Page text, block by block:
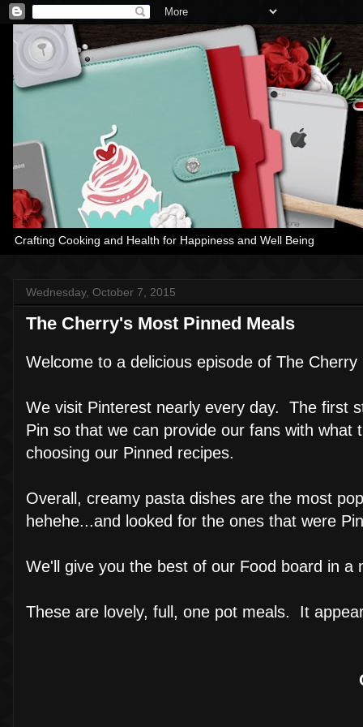
Crafting Cooking and Health for Happiness and Well Being
Wednesday, October 7, 2015
The Cherry's Most Pinned Meals
Welcome to a delicious episode of The Cherry
We visit Pinterest nearly every day. The first
Pin so that we can provide our fans with
choosing our Pinned recipes.
Overall, creamy pasta dishes are the most
hehehe...and looked for the ones that were
We'll give you the best of our Food board in
These are lovely, full, one pot meals. It